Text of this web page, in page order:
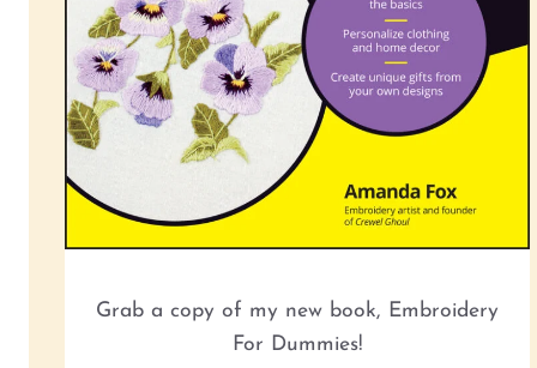
Grab a copy of my new book, Embroidery
For Dummies!